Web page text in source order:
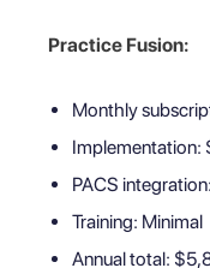
Practice Fusion:
Monthly
Implementation:
PACS
Training: Minimal
Annual total: